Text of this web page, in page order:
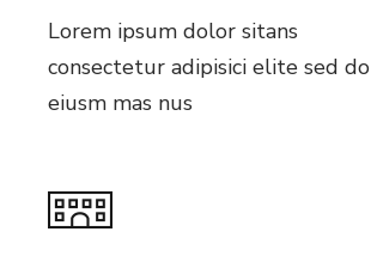
Lorem ipsum dolor sitans
consectetur adipisici elite sed do
eiusm mas nus